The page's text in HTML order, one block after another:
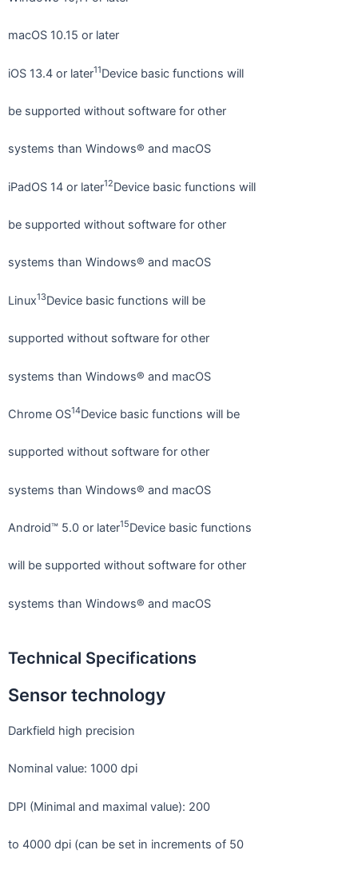
macOS 10.15 or later
iOS 13.4 or later11Device basic functions will
be supported without software for other
systems than Windows® and macOS
iPadOS 14 or later12Device basic functions will
be supported without software for other
systems than Windows® and macOS
Linux13Device basic functions will be
supported without software for other
systems than Windows® and macOS
Chrome OS14Device basic functions will be
supported without software for other
systems than Windows® and macOS
Android™ 5.0 or later15Device basic functions
will be supported without software for other
systems than Windows® and macOS
Technical Specifications
Sensor technology
Darkfield high precision
Nominal value: 1000 dpi
DPI (Minimal and maximal value): 200
to 4000 dpi (can be set in increments of 50